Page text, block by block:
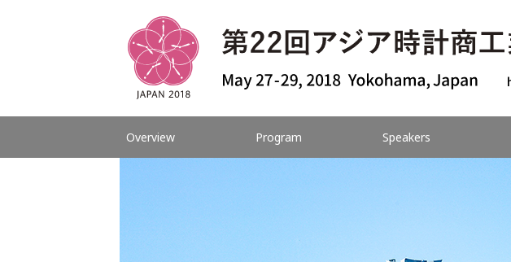
Overview Program Speakers